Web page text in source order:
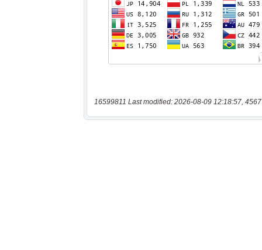
16599811 Last modified: 2026-08-09 12:18:57,